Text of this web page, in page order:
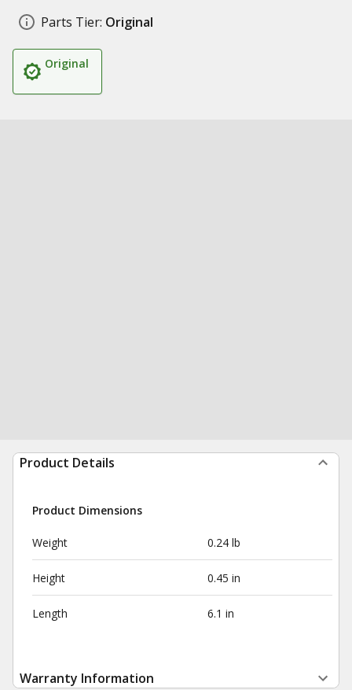
Parts Tier: Original
Original
Product Details
Product Dimensions
Weight 0.24 lb
Height 0.45 in
Length 6.1 in
Warranty Information